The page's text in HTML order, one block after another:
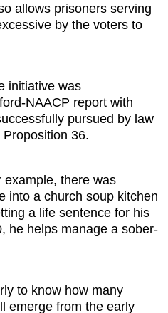
allows prisoners serving
by the voters to
initiative was
NAACP report with
pursued by law
36.
example, there was
into a church soup kitchen
a life sentence for his
he helps manage a sober-
to know how many
emerge from the early